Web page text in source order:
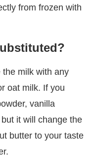
from frozen with
the milk with any
oat milk. If you
vanilla
it will change the
butter to your taste